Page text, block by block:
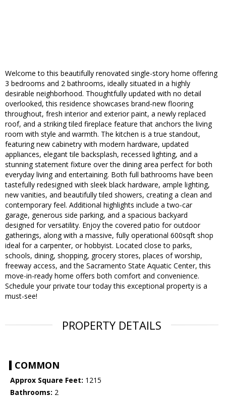
Welcome to this beautifully renovated single-story home offering
3 bedrooms and 2 bathrooms, ideally situated in a highly
desirable neighborhood. Thoughtfully updated with no detail
overlooked, this residence showcases brand-new flooring
throughout, fresh interior and exterior paint, a newly replaced
roof, and a striking tiled fireplace feature that anchors the living
room with style and warmth. The kitchen is a true standout,
featuring new cabinetry with modern hardware, updated
appliances, elegant tile backsplash, recessed lighting, and a
stunning statement fixture over the dining area perfect for both
everyday living and entertaining. Both full bathrooms have been
tastefully redesigned with sleek black hardware, ample lighting,
new vanities, and beautifully tiled showers, creating a clean and
contemporary feel. Additional highlights include a two-car
garage, generous side parking, and a spacious backyard
designed for versatility. Enjoy the covered patio for outdoor
gatherings, along with a massive, fully operational 600sqft shop
ideal for a carpenter, or hobbyist. Located close to parks,
schools, dining, shopping, grocery stores, places of worship,
freeway access, and the Sacramento State Aquatic Center, this
move-in-ready home offers both comfort and convenience.
Schedule your private tour today this exceptional property is a
must-see!
PROPERTY DETAILS
COMMON
Approx Square Feet: 1215
Bathrooms: 2